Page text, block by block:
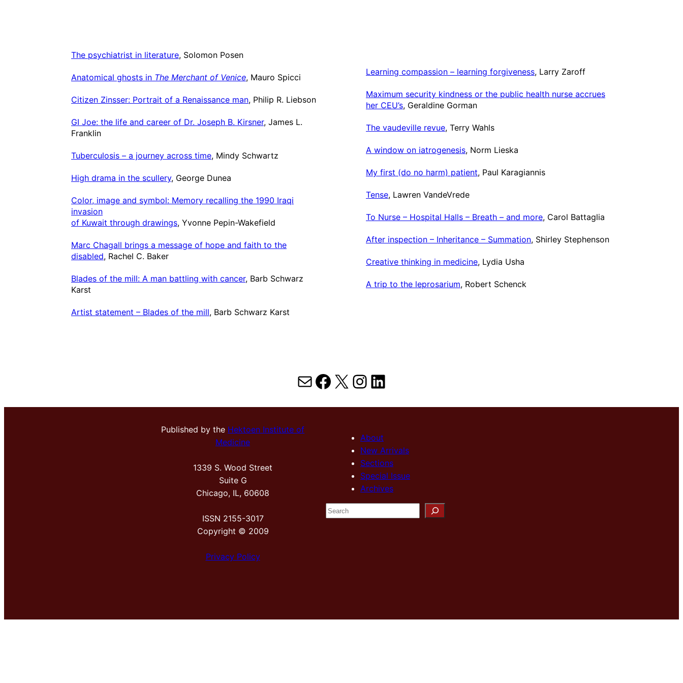
The psychiatrist in literature, Solomon Posen
Anatomical ghosts in The Merchant of Venice, Mauro Spicci
Citizen Zinsser: Portrait of a Renaissance man, Philip R. Liebson
GI Joe: the life and career of Dr. Joseph B. Kirsner, James L.
Franklin
Tuberculosis – a journey across time, Mindy Schwartz
High drama in the scullery, George Dunea
Color, image and symbol: Memory recalling the 1990 Iraqi
invasion
of Kuwait through drawings, Yvonne Pepin-Wakefield
Marc Chagall brings a message of hope and faith to the
disabled, Rachel C. Baker
Blades of the mill: A man battling with cancer, Barb Schwarz
Karst
Artist statement – Blades of the mill, Barb Schwarz Karst
Learning compassion – learning forgiveness, Larry Zaroff
Maximum security kindness or the public health nurse accrues
her CEU’s, Geraldine Gorman
The vaudeville revue, Terry Wahls
A window on iatrogenesis, Norm Lieska
My first (do no harm) patient, Paul Karagiannis
Tense, Lawren VandeVrede
To Nurse – Hospital Halls – Breath – and more, Carol Battaglia
After inspection – Inheritance – Summation, Shirley Stephenson
Creative thinking in medicine, Lydia Usha
A trip to the leprosarium, Robert Schenck
MailFacebook
X Instagram
LinkedIn
Published by the Hektoen Institute of
Medicine
1339 S. Wood Street
Suite G
Chicago, IL, 60608
ISSN 2155-3017
Copyright © 2009
Privacy Policy
About
New Arrivals
Sections
Special Issue
Archives
S
e